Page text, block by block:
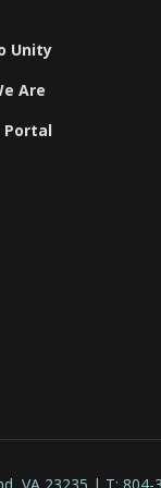
Unity
Are
Portal